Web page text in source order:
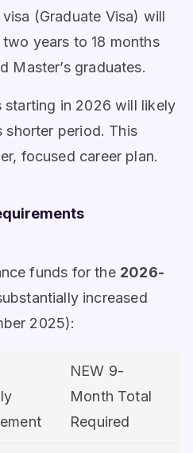
(Graduate Visa) will
years to 18 months
Master’s graduates.
starting in 2026 will likely
shorter period. This
focused career plan.
funds for the 2026-
increased
2025):
NEW 9-
Month Total
Required